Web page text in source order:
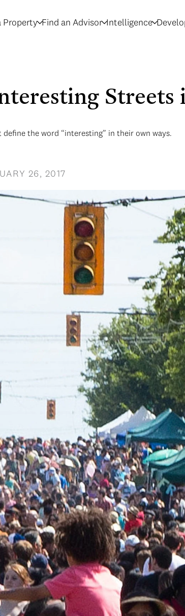
Property Find an Advisor Intelligence
Streets
the word “interesting” in their own ways.
26, 2017